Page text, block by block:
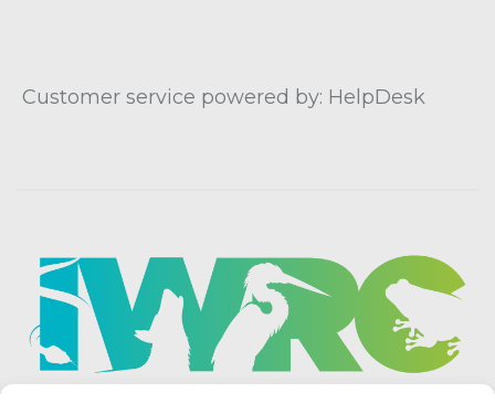
Customer service powered by: HelpDesk